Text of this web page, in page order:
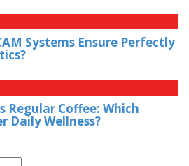
Systems Ensure Perfectly
Regular Coffee: Which
Daily Wellness?